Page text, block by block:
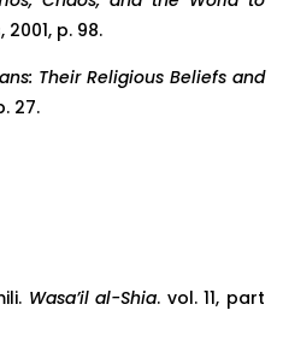
2001, p. 98.
Their Religious Beliefs and
27.
Wasa’il al-Shia. vol. 11, part